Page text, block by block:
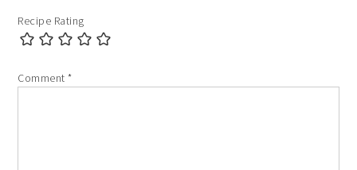
Recipe Rating
Comment*